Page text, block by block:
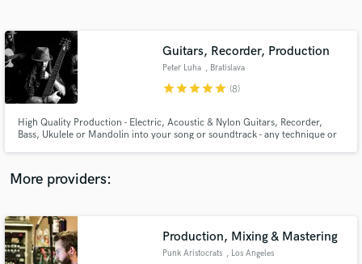
Guitars, Recorder, Production
Peter Luha , Bratislava
starstarstarstarstar (8)
High Quality Production - Electric, Acoustic & Nylon Guitars, Recorder,
Bass, Ukulele or Mandolin into your song or soundtrack - any technique or
song for you. Looking forward to working together! 😉🎸
More providers:
Production, Mixing & Mastering
Punk Aristocrats , Los Angeles
Contact pros directly with your project details
and receive handcrafted proposals and budgets